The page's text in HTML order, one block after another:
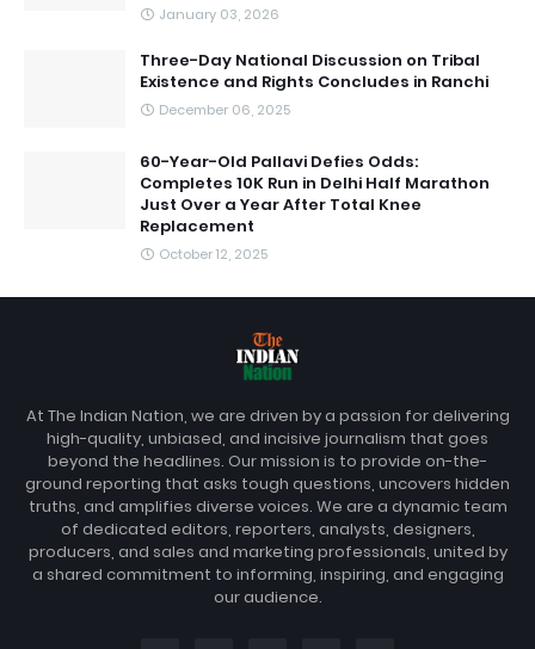
January 03, 2026
Three-Day National Discussion on Tribal
Existence and Rights Concludes in Ranchi
December 06, 2025
60-Year-Old Pallavi Defies Odds:
Completes 10K Run in Delhi Half Marathon
Just Over a Year After Total Knee
Replacement
October 12, 2025
At The Indian Nation, we are driven by a passion for delivering
high-quality, unbiased, and incisive journalism that goes
beyond the headlines. Our mission is to provide on-the-
ground reporting that asks tough questions, uncovers hidden
truths, and amplifies diverse voices. We are a dynamic team
of dedicated editors, reporters, analysts, designers,
producers, and sales and marketing professionals, united by
a shared commitment to informing, inspiring, and engaging
our audience.